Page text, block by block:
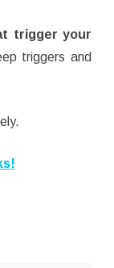
trigger your
triggers and